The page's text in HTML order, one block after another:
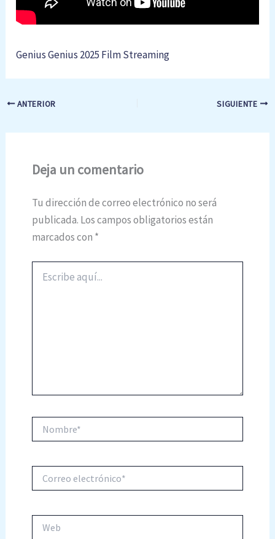
Genius Genius 2025 Film Streaming
ANTERIOR SIGUIENTE
Deja un comentario
Tu dirección de correo electrónico no será
publicada. Los campos obligatorios están
marcados con *
aquí...
electrónico*